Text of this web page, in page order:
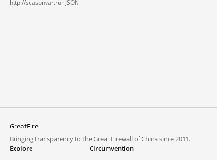
http://seasonvar.ru · JSON
GreatFire
Bringing transparency to the Great Firewall of China since 2011.
Explore
Circumvention